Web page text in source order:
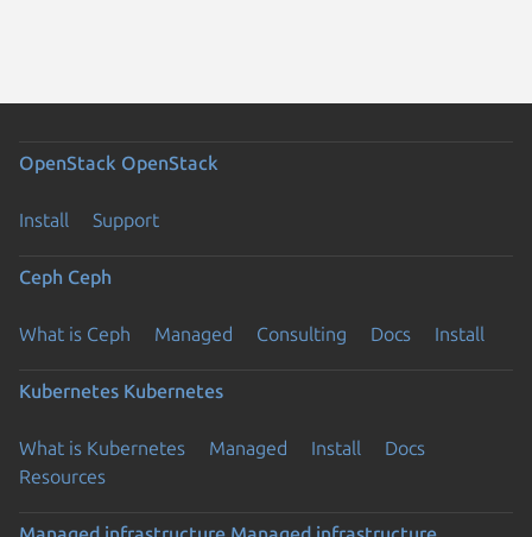
OpenStack OpenStack
Install Support
Ceph Ceph
What is Ceph Managed Consulting Docs Install
Kubernetes Kubernetes
What is Kubernetes Managed Install
Docs
Resources